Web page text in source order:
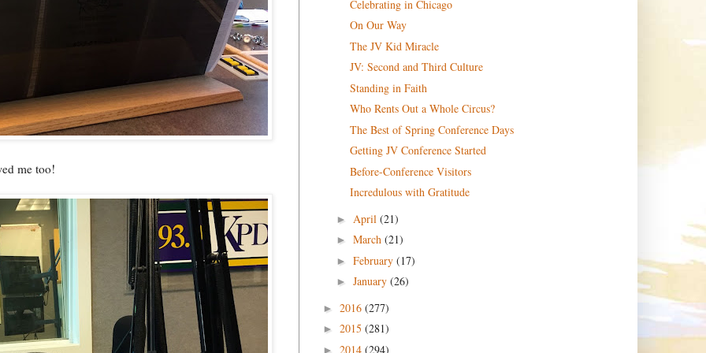
me too!
Celebrating in Chicago
On Our Way
The JV Kid Miracle
JV: Second and Third Culture
Standing in Faith
Who Rents Out a Whole Circus?
The Best of Spring Conference Days
Getting JV Conference Started
Before-Conference Visitors
Incredulous with Gratitude
► April (21)
► March (21)
► February (17)
► January (26)
► 2016 (277)
► 2015 (281)
► 2014 (294)